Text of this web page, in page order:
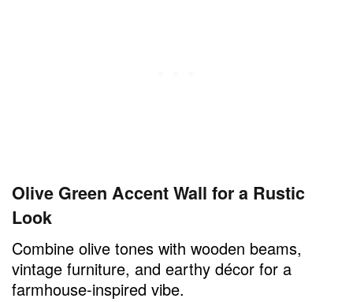
Olive Green Accent Wall for a Rustic
Look
Combine olive tones with wooden beams,
vintage furniture, and earthy décor for a
farmhouse-inspired vibe.